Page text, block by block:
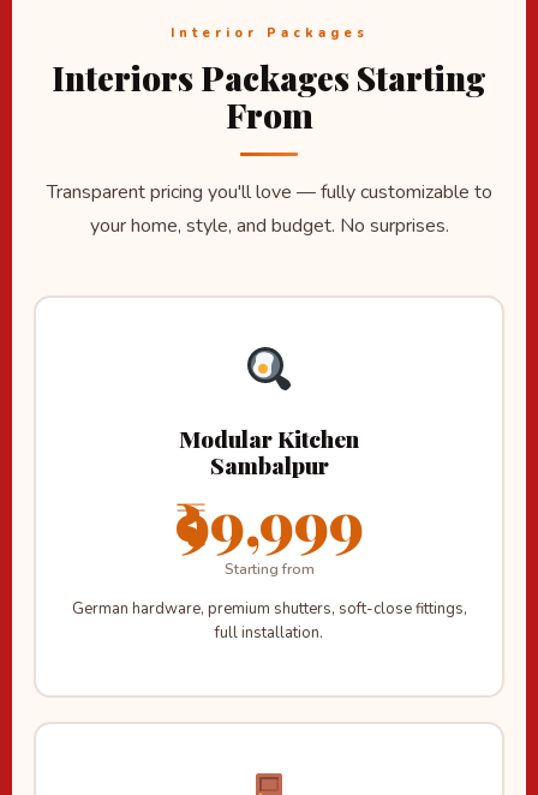
Interior Packages
Interiors Packages Starting
From
Transparent pricing you'll love — fully customizable to
your home, style, and budget. No surprises.
Modular Kitchen
Sambalpur
₹99,999
Starting from
German hardware, premium shutters, soft-close fittings,
full installation.